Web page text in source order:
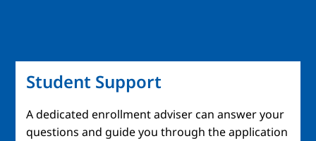
Student Support
A dedicated enrollment adviser can answer your
questions and guide you through the application